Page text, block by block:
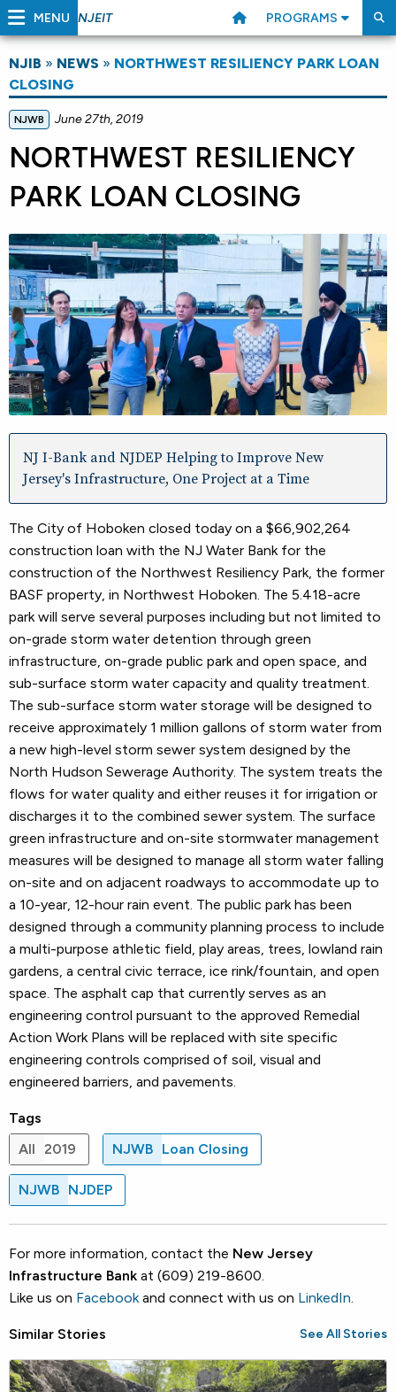
MENU NJEIT PROGRAMS
NJIB » NEWS » NORTHWEST RESILIENCY PARK LOAN
CLOSING
NJWB June 27th, 2019
NORTHWEST RESILIENCY
PARK LOAN CLOSING
NJ I-Bank and NJDEP Helping to Improve New
Jersey's Infrastructure, One Project at a Time
The City of Hoboken closed today on a $66,902,264
construction loan with the NJ Water Bank for the
construction of the Northwest Resiliency Park, the former
BASF property, in Northwest Hoboken. The 5.418-acre
park will serve several purposes including but not limited to
on-grade storm water detention through green
infrastructure, on-grade public park and open space, and
sub-surface storm water capacity and quality treatment.
The sub-surface storm water storage will be designed to
receive approximately 1 million gallons of storm water from
a new high-level storm sewer system designed by the
North Hudson Sewerage Authority. The system treats the
flows for water quality and either reuses it for irrigation or
discharges it to the combined sewer system. The surface
green infrastructure and on-site stormwater management
measures will be designed to manage all storm water falling
on-site and on adjacent roadways to accommodate up to
a 10-year, 12-hour rain event. The public park has been
designed through a community planning process to include
a multi-purpose athletic field, play areas, trees, lowland rain
gardens, a central civic terrace, ice rink/fountain, and open
space. The asphalt cap that currently serves as an
engineering control pursuant to the approved Remedial
Action Work Plans will be replaced with site specific
engineering controls comprised of soil, visual and
engineered barriers, and pavements.
Tags
All 2019 NJWB Loan Closing
NJWB NJDEP
For more information, contact the New Jersey
Infrastructure Bank at (609) 219-8600.
Like us on Facebookand connect with us on LinkedIn.
Similar Stories See All Stories